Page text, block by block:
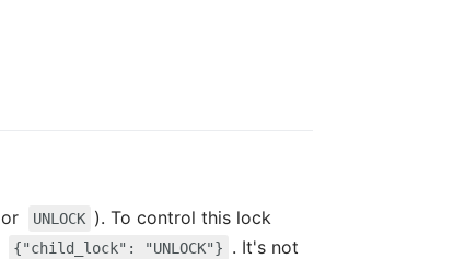
or UNLOCK ). To control this lock
{"child_lock": "UNLOCK"}
. It's not